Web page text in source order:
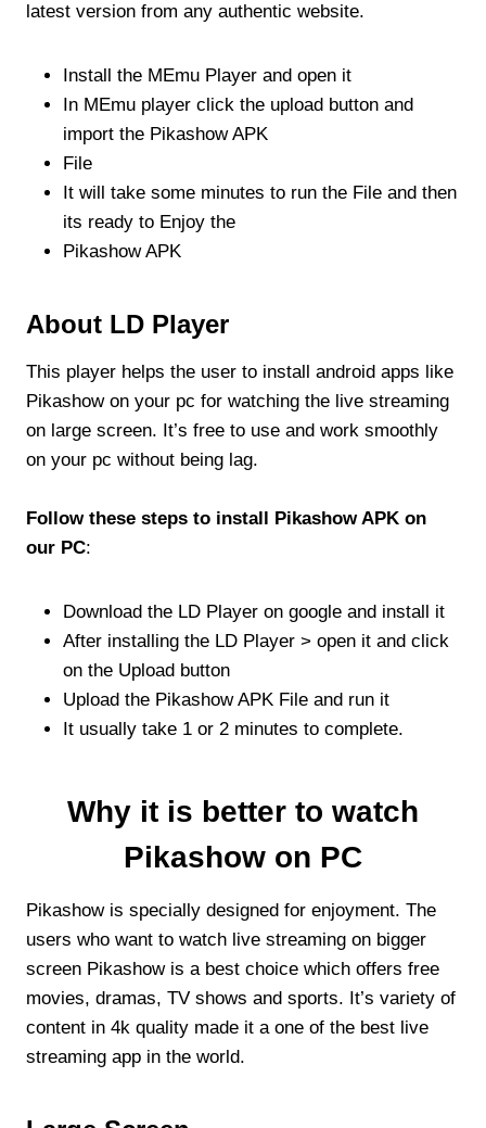
latest version from any authentic website.
Install the MEmu Player and open it
In MEmu player click the upload button and
import the Pikashow APK
File
It will take some minutes to run the File and then
its ready to Enjoy the
Pikashow APK
About LD Player
This player helps the user to install android apps like
Pikashow on your pc for watching the live streaming
on large screen. It’s free to use and work smoothly
on your pc without being lag.
Follow these steps to install Pikashow APK on
our PC:
Download the LD Player on google and install it
After installing the LD Player > open it and click
on the Upload button
Upload the Pikashow APK File and run it
It usually take 1 or 2 minutes to complete.
Why it is better to watch
Pikashow on PC
Pikashow is specially designed for enjoyment. The
users who want to watch live streaming on bigger
screen Pikashow is a best choice which offers free
movies, dramas, TV shows and sports. It’s variety of
content in 4k quality made it a one of the best live
streaming app in the world.